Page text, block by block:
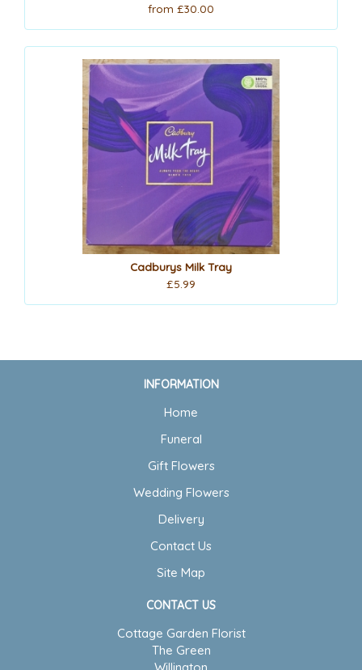
from £30.00
Cadburys Milk Tray
£5.99
INFORMATION
Home
Funeral
Gift Flowers
Wedding Flowers
Delivery
Contact Us
Site Map
CONTACT US
Cottage Garden Florist
The Green